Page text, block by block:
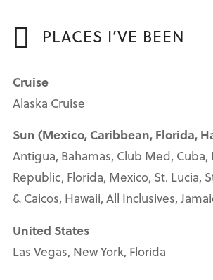
PLACES I’VE BEEN
Cruise
Alaska Cruise
Sun (Mexico, Caribbean, Florida,
Antigua, Bahamas, Club Med, Cuba,
Republic, Florida, Mexico, St. Lucia,
& Caicos, Hawaii, All Inclusives,
United States
Las Vegas, New York, Florida